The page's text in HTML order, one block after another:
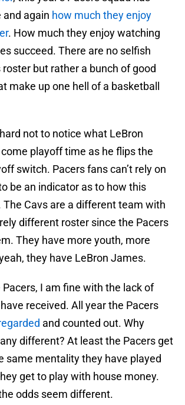
and again how much they enjoy
. How much they enjoy watching
succeed. There are no selfish
but rather a bunch of good
make up one hell of a basketball
not to notice what LeBron
playoff time as he flips the
switch. Pacers fans can’t rely on
be an indicator as to how this
The Cavs are a different team with
different roster since the Pacers
They have more youth, more
they have LeBron James.
I am fine with the lack of
received. All year the Pacers
and counted out. Why
different? At least the Pacers get
same mentality they have played
get to play with house money.
odds seem different.